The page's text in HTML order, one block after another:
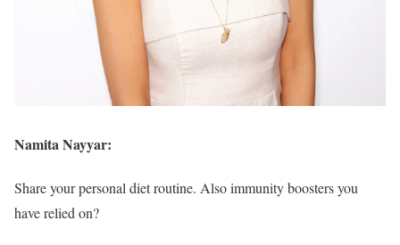
Namita Nayyar:
Share your personal diet routine. Also immunity boosters you
have relied on?